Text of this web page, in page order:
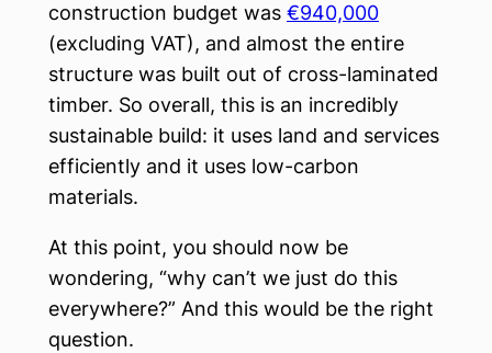
construction budget was €940,000
(excluding VAT), and almost the entire
structure was built out of cross-laminated
timber. So overall, this is an incredibly
sustainable build: it uses land and services
efficiently and it uses low-carbon
materials.
At this point, you should now be
wondering, “why can’t we just do this
everywhere?” And this would be the right
question.